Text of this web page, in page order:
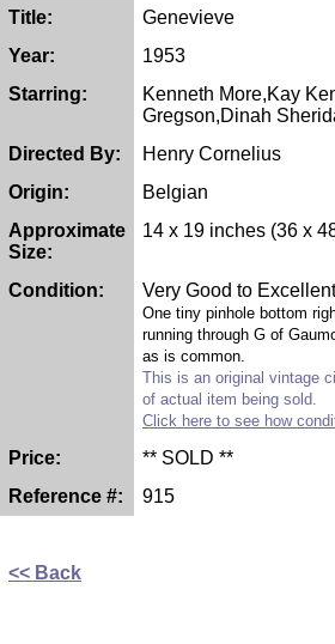
Title:
Genevieve
Year:
1953
Starring:
Kenneth More,Kay
Gregson,Dinah
Directed By:
Henry Cornelius
Origin:
Belgian
Approximate
Size:
14 x 19 inches (36 x
Condition: Very Good to
One tiny pinhole bottom
running through G of
as is common.
This is an original vintage
of actual item being sold.
Click here to see how
Price:
** SOLD **
Reference #:
915
<< Back